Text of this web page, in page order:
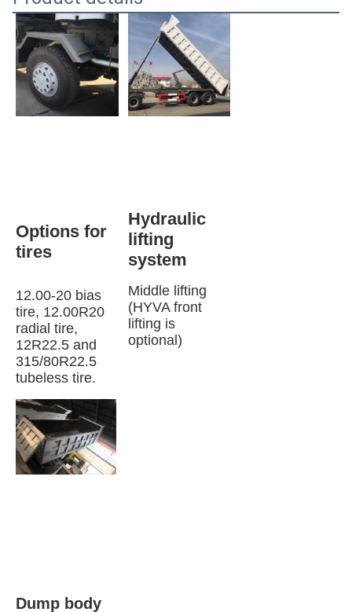
Options for
tires
12.00-20 bias
tire, 12.00R20
radial tire,
12R22.5 and
315/80R22.5
tubeless tire.
Hydraulic
lifting
system
Middle lifting
(HYVA front
lifting is
optional)